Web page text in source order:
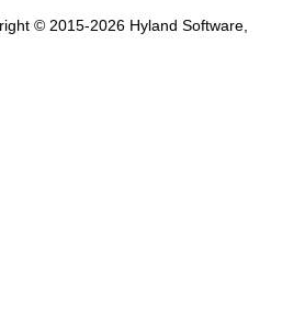
© 2015-2026 Hyland Software,